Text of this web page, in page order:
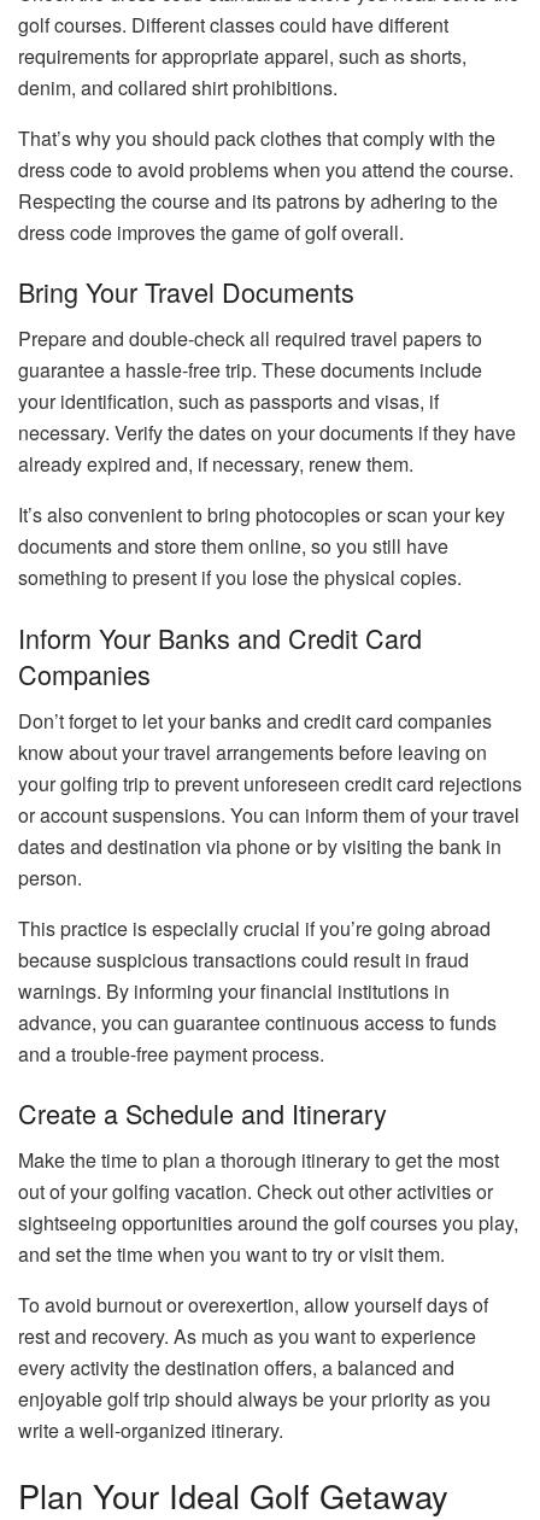
golf courses. Different classes could have different
requirements for appropriate apparel, such as shorts,
denim, and collared shirt prohibitions.
That’s why you should pack clothes that comply with the
dress code to avoid problems when you attend the course.
Respecting the course and its patrons by adhering to the
dress code improves the game of golf overall.
Bring Your Travel Documents
Prepare and double-check all required travel papers to
guarantee a hassle-free trip. These documents include
your identification, such as passports and visas, if
necessary. Verify the dates on your documents if they have
already expired and, if necessary, renew them.
It’s also convenient to bring photocopies or scan your key
documents and store them online, so you still have
something to present if you lose the physical copies.
Inform Your Banks and Credit Card
Companies
Don’t forget to let your banks and credit card companies
know about your travel arrangements before leaving on
your golfing trip to prevent unforeseen credit card rejections
or account suspensions. You can inform them of your travel
dates and destination via phone or by visiting the bank in
person.
This practice is especially crucial if you’re going abroad
because suspicious transactions could result in fraud
warnings. By informing your financial institutions in
advance, you can guarantee continuous access to funds
and a trouble-free payment process.
Create a Schedule and Itinerary
Make the time to plan a thorough itinerary to get the most
out of your golfing vacation. Check out other activities or
sightseeing opportunities around the golf courses you play,
and set the time when you want to try or visit them.
To avoid burnout or overexertion, allow yourself days of
rest and recovery. As much as you want to experience
every activity the destination offers, a balanced and
enjoyable golf trip should always be your priority as you
write a well-organized itinerary.
Plan Your Ideal Golf Getaway